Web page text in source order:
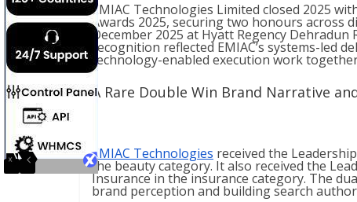
EMIAC Technologies Limited closed 2025
Awards 2025, securing two honours across
December 2025 at Hyatt Regency
recognition reflected EMIAC’s systems-led
technology-enabled execution work
A Rare Double Win Brand Narrative
EMIAC Technologies received the
the beauty category. It also received the
Insurance in the insurance category. The
brand perception and building search